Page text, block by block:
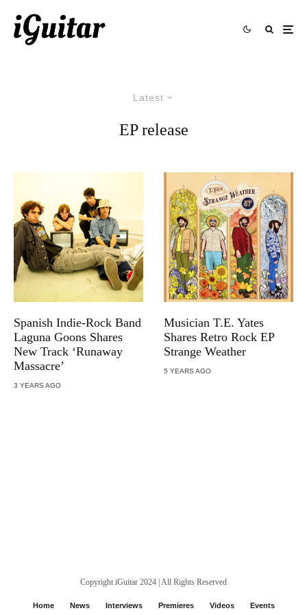
Latest
EP release
Spanish Indie-Rock Band
Laguna Goons Shares
New Track ‘Runaway
Massacre’
3 YEARS AGO
Musician T.E. Yates
Shares Retro Rock EP
Strange Weather
5 YEARS AGO
Copyright iGuitar 2024 | All Rights Reserved
Home News Interviews Premieres Videos
Events